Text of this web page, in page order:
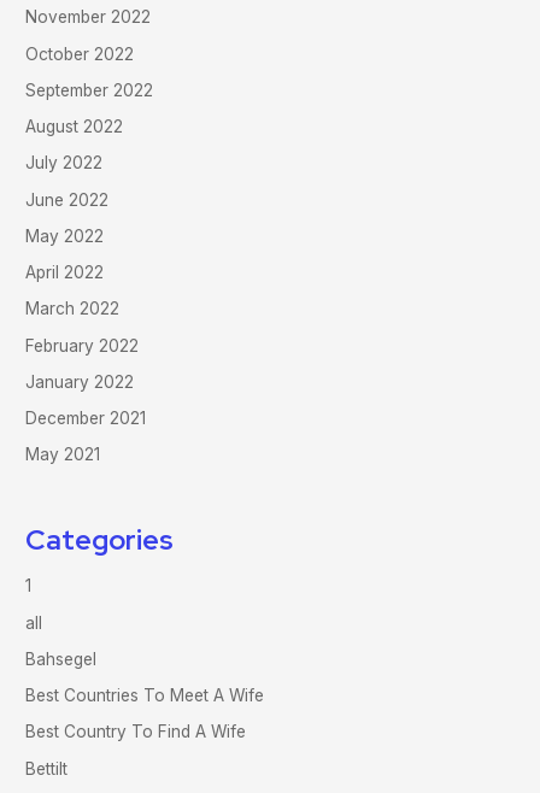
November 2022
October 2022
September 2022
August 2022
July 2022
June 2022
May 2022
April 2022
March 2022
February 2022
January 2022
December 2021
May 2021
Categories
1
all
Bahsegel
Best Countries To Meet A Wife
Best Country To Find A Wife
Bettilt